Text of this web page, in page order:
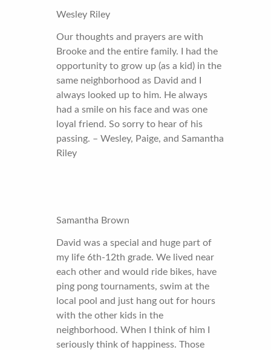
Wesley Riley
Our thoughts and prayers are with
Brooke and the entire family. I had the
opportunity to grow up (as a kid) in the
same neighborhood as David and I
always looked up to him. He always
had a smile on his face and was one
loyal friend. So sorry to hear of his
passing. – Wesley, Paige, and Samantha
Riley
Samantha Brown
David was a special and huge part of
my life 6th-12th grade. We lived near
each other and would ride bikes, have
ping pong tournaments, swim at the
local pool and just hang out for hours
with the other kids in the
neighborhood. When I think of him I
seriously think of happiness. Those